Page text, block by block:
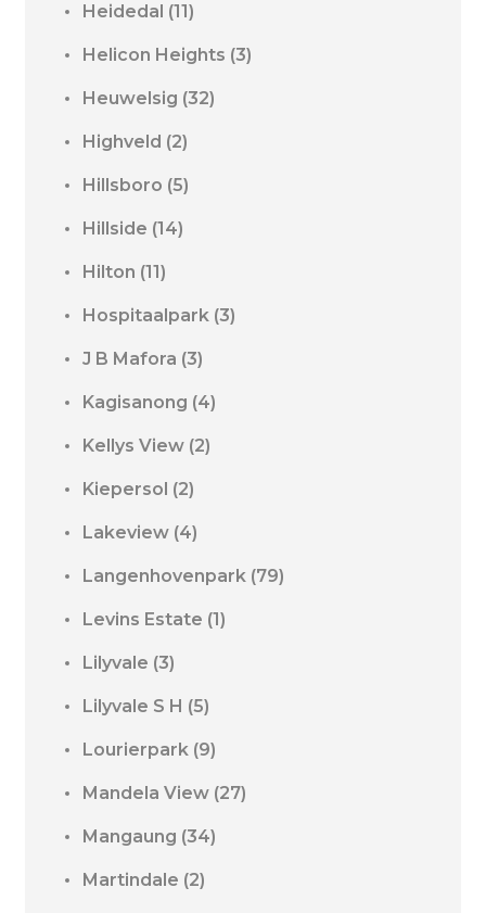
Heidedal (11)
Helicon Heights (3)
Heuwelsig (32)
Highveld (2)
Hillsboro (5)
Hillside (14)
Hilton (11)
Hospitaalpark (3)
J B Mafora (3)
Kagisanong (4)
Kellys View (2)
Kiepersol (2)
Lakeview (4)
Langenhovenpark (79)
Levins Estate (1)
Lilyvale (3)
Lilyvale S H (5)
Lourierpark (9)
Mandela View (27)
Mangaung (34)
Martindale (2)